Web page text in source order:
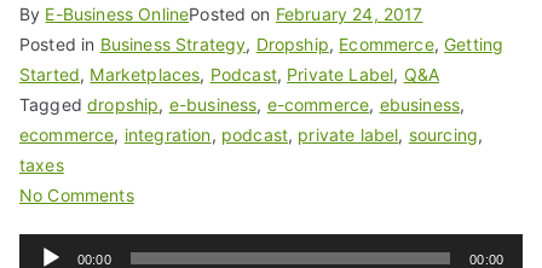
By E-Business OnlinePosted on February 24, 2017
Posted in Business Strategy, Dropship, Ecommerce,Getting
Started, Marketplaces, Podcast, Private Label, Q&A
Taggeddropship, e-business, e-commerce, ebusiness,
ecommerce, integration, podcast, private label, sourcing,
taxes
No Comments
Audio
00:00 00:00